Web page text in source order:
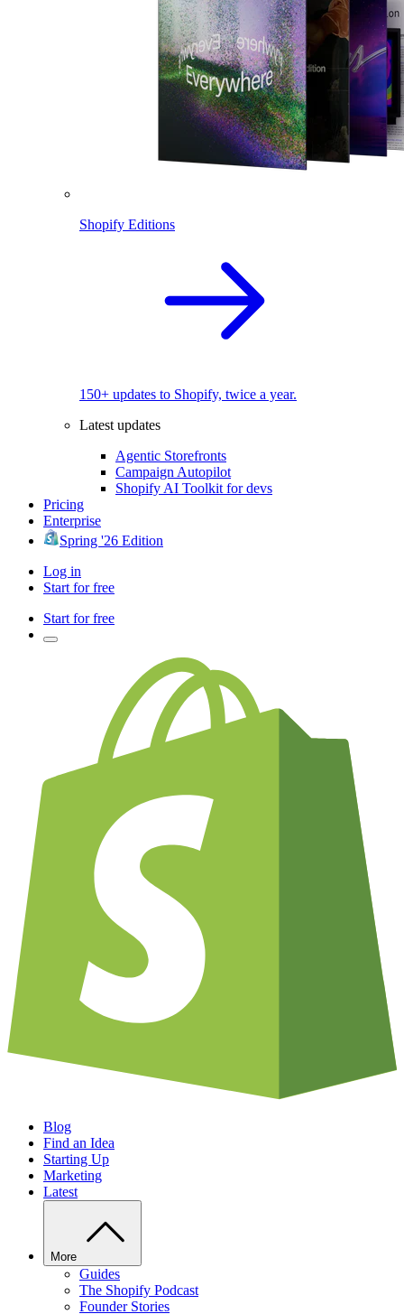
Shopify Editions
150+ updates to Shopify, twice a year.
Latest updates
Agentic Storefronts
Campaign Autopilot
Shopify AI Toolkit for devs
Pricing
Enterprise
Spring '26 Edition
Log in
Start for free
Start for free
Blog
Find an Idea
Starting Up
Marketing
Latest
More
Guides
The Shopify Podcast
Founder Stories